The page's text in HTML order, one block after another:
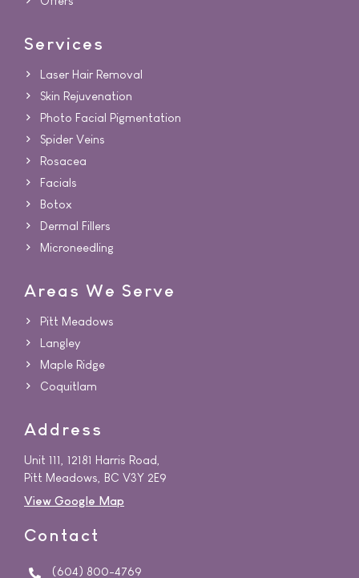
Services
Laser Hair Removal
Skin Rejuvenation
Photo Facial Pigmentation
Spider Veins
Rosacea
Facials
Botox
Dermal Fillers
Microneedling
Areas We Serve
Pitt Meadows
Langley
Maple Ridge
Coquitlam
Address
Unit 111, 12181 Harris Road,
Pitt Meadows, BC V3Y 2E9
View Google Map
Contact
(604) 800-4769